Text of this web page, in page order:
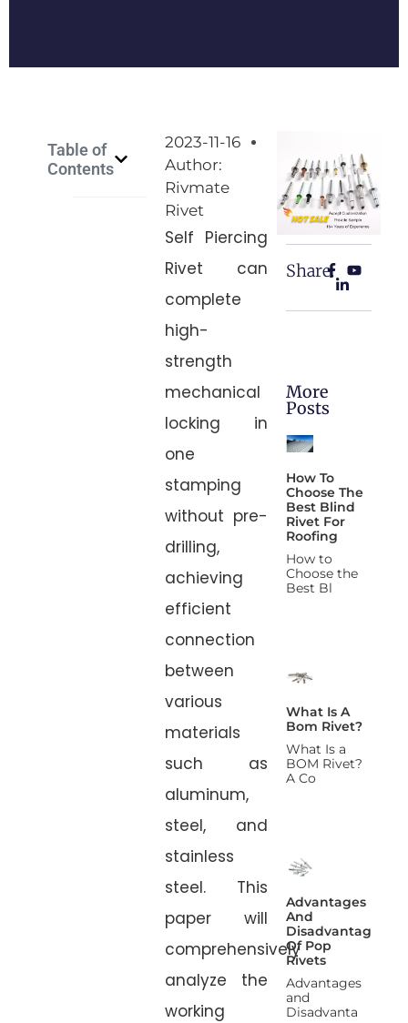
Table of
Contents
2023-11-16
Author:
Rivmate
Rivet
Self Piercing
Rivet can
complete
high-
strength
mechanical
locking in
one
stamping
without pre-
drilling,
achieving
efficient
connection
between
various
materials
such as
aluminum,
steel, and
stainless
steel. This
paper will
comprehensively
analyze the
working
Share:
More
Posts
How To
Choose The
Best Blind
Rivet For
Roofing
How to
Choose the
Best Bl
What Is A
Bom Rivet?
What Is a
BOM Rivet?
A Co
Advantages
And
Disadvantages
Of Pop
Rivets
Advantages
and
Disadvanta